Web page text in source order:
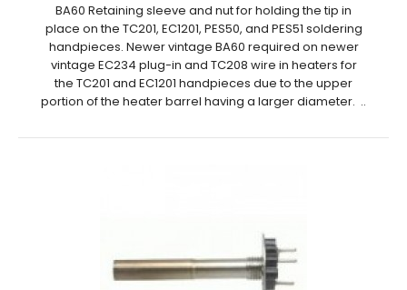
BA60 Retaining sleeve and nut for holding the tip in
place on the TC201, EC1201, PES50, and PES51 soldering
handpieces. Newer vintage BA60 required on newer
vintage EC234 plug-in and TC208 wire in heaters for
the TC201 and EC1201 handpieces due to the upper
portion of the heater barrel having a larger diameter. ..